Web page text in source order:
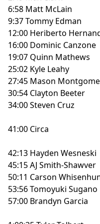
6:58 Matt McLain
9:37 Tommy Edman
12:00 Heriberto
16:00 Dominic Canzone
19:07 Quinn Mathews
25:02 Kyle Leahy
27:45 Mason
30:54 Clayton Beeter
34:00 Steven Cruz
41:00 Circa
42:13 Hayden Wesneski
45:15 AJ Smith-Shawver
50:11 Carson
53:56 Tomoyuki Sugano
57:00 Brandyn Garcia